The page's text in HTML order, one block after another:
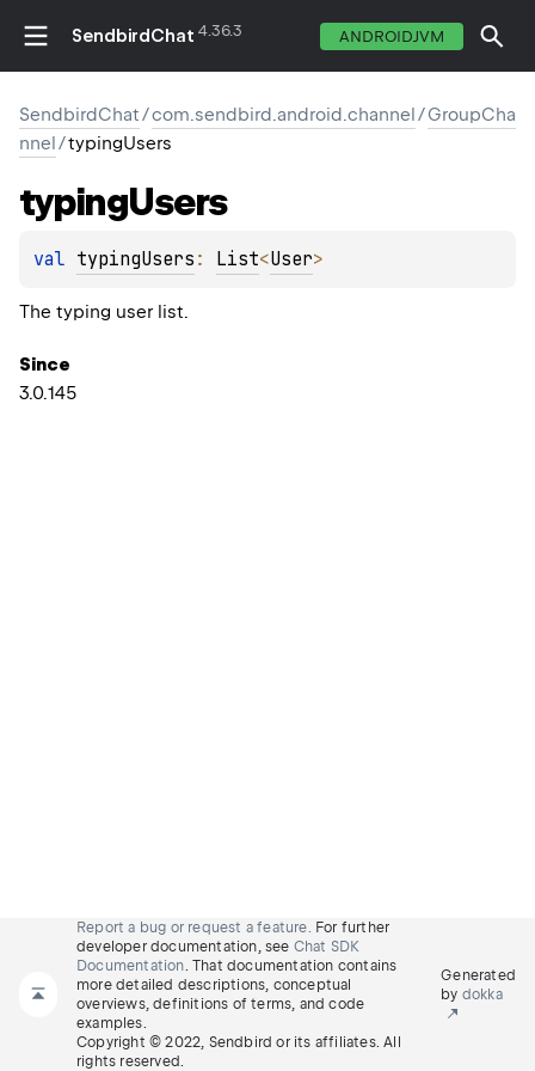
SendbirdChat 4.36.3 ANDROIDJVM
SendbirdChat/com.sendbird.android.channel/GroupCha
nnel/typingUsers
typingUsers
val typingUsers : List<User>
The typing user list.
Since
3.0.145
Report a bug or request a feature. For further
developer documentation, see Chat SDK
Documentation. That documentation contains
more detailed descriptions, conceptual
overviews, definitions of terms, and code
examples.
Copyright © 2022, Sendbird or its affiliates. All
rights reserved.
Generated
by dokka